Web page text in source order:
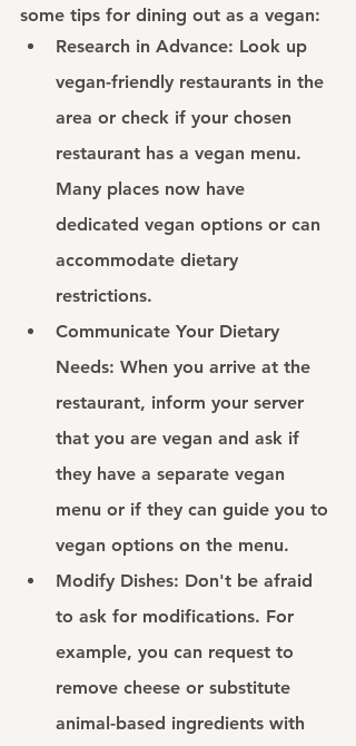
some tips for dining out as a vegan:
Research in Advance: Look up
vegan-friendly restaurants in the
area or check if your chosen
restaurant has a vegan menu.
Many places now have
dedicated vegan options or can
accommodate dietary
restrictions.
Communicate Your Dietary
Needs: When you arrive at the
restaurant, inform your server
that you are vegan and ask if
they have a separate vegan
menu or if they can guide you to
vegan options on the menu.
Modify Dishes: Don't be afraid
to ask for modifications. For
example, you can request to
remove cheese or substitute
animal-based ingredients with